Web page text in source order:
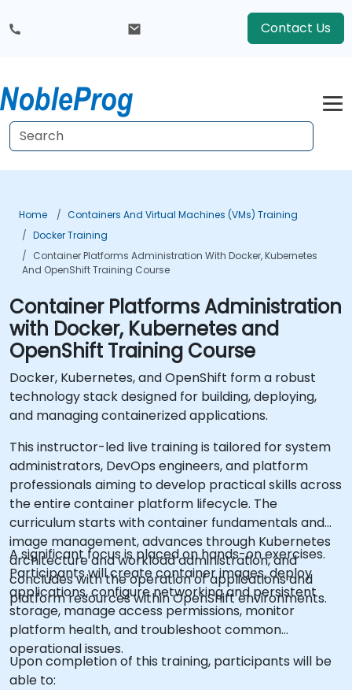
Contact Us
Home
Containers And Virtual Machines (VMs) Training
Docker Training
Container Platforms Administration With Docker, Kubernetes
And OpenShift Training Course
Container Platforms Administration
with Docker, Kubernetes and
OpenShift Training Course
Docker, Kubernetes, and OpenShift form a robust
technology stack designed for building, deploying,
and managing containerized applications.
This instructor-led live training is tailored for system
administrators, DevOps engineers, and platform
professionals aiming to develop practical skills across
the entire container platform lifecycle. The
curriculum starts with container fundamentals and
image management, advances through Kubernetes
architecture and workload administration, and
concludes with the operation of applications and
platform resources within OpenShift environments.
A significant focus is placed on hands-on exercises.
Participants will create container images, deploy
applications, configure networking and persistent
storage, manage access permissions, monitor
platform health, and troubleshoot common
operational issues.
Upon completion of this training, participants will be
able to: